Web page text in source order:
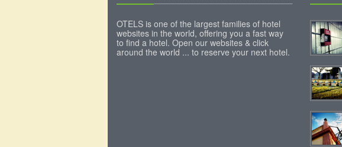
OTELS is one of the largest families of hotel
websites in the world, offering you a fast way
to find a hotel. Open our websites & click
around the world ... to reserve your next hotel.